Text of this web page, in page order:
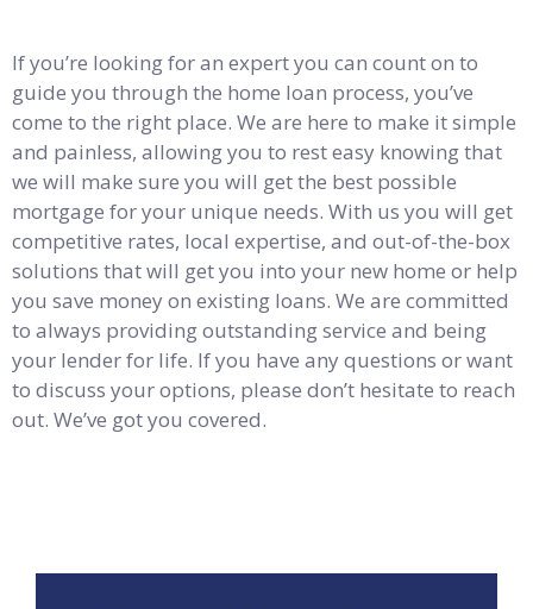
If you’re looking for an expert you can count on to
guide you through the home loan process, you’ve
come to the right place. We are here to make it simple
and painless, allowing you to rest easy knowing that
we will make sure you will get the best possible
mortgage for your unique needs. With us you will get
competitive rates, local expertise, and out-of-the-box
solutions that will get you into your new home or help
you save money on existing loans. We are committed
to always providing outstanding service and being
your lender for life. If you have any questions or want
to discuss your options, please don’t hesitate to reach
out. We’ve got you covered.